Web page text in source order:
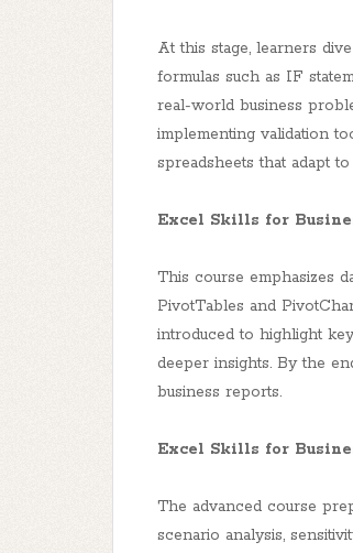
At this stage, learners
formulas such as IF
real-world business
implementing validation
spreadsheets that adapt
Excel Skills for
This course emphasizes
PivotTables and
introduced to highlight
deeper insights. By the
business reports.
Excel Skills for
The advanced course
scenario analysis,